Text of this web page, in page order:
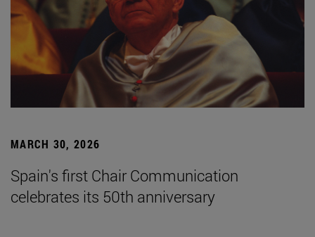
MARCH 30, 2026
Spain's first Chair Communication
celebrates its 50th anniversary